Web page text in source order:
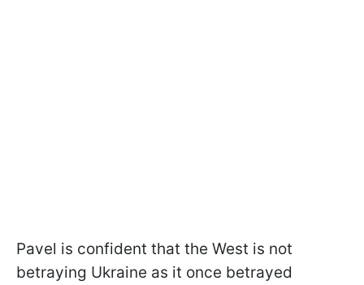
Pavel is confident that the West is not
betraying Ukraine as it once betrayed